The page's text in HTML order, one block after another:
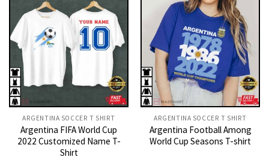
ARGENTINA SOCCER T SHIRT​
Argentina FIFA World Cup
2022 Customized Name T-
Shirt
ARGENTINA SOCCER T SHIRT​
Argentina Football Among
World Cup Seasons T-shirt